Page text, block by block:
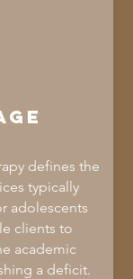
defines the
typically
adolescents
clients to
academic
a deficit.